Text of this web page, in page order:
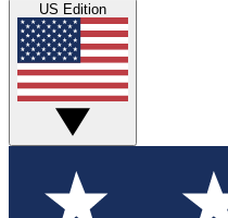
US Edition